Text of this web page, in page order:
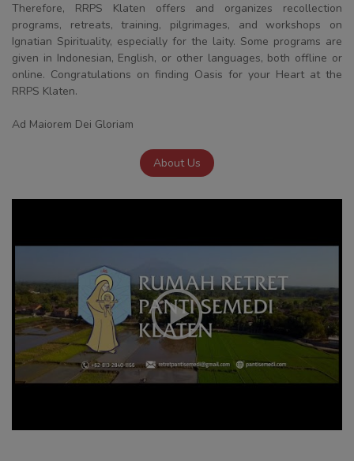
Therefore, RRPS Klaten offers and organizes recollection
programs, retreats, training, pilgrimages, and workshops on
Ignatian Spirituality, especially for the laity. Some programs are
given in Indonesian, English, or other languages, both offline or
online. Congratulations on finding Oasis for your Heart at the
RRPS Klaten.
Ad Maiorem Dei Gloriam
About Us